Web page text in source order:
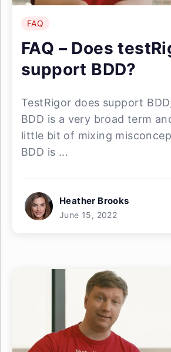
FAQ
FAQ – Does
support BDD?
TestRigor does support
BDD is a very broad term
little bit of mixing
BDD is ...
Heather Brooks
June 15, 2022